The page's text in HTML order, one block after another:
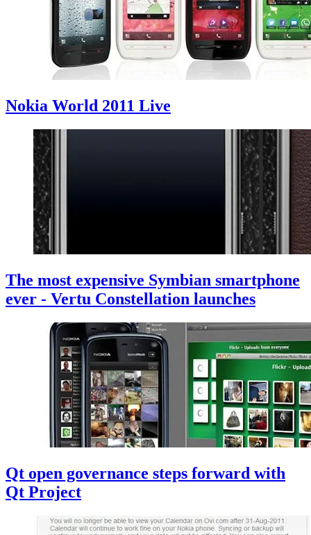
Nokia World 2011 Live
The most expensive Symbian smartphone
ever - Vertu Constellation launches
Qt open governance steps forward with
Qt Project